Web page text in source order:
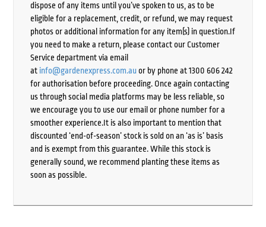
dispose of any items until you’ve spoken to us, as to be
eligible for a replacement, credit, or refund, we may request
photos or additional information for any item(s) in question.If
you need to make a return, please contact our Customer
Service department via email
at info@gardenexpress.com.auor by phone at 1300 606 242
for authorisation before proceeding. Once again contacting
us through social media platforms may be less reliable, so
we encourage you to use our email or phone number for a
smoother experience.It is also important to mention that
discounted ‘end-of-season’ stock is sold on an ‘as is’ basis
and is exempt from this guarantee. While this stock is
generally sound, we recommend planting these items as
soon as possible.